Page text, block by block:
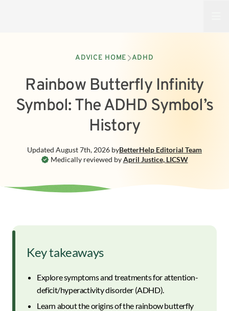
ADVICE HOME ADHD
Rainbow Butterfly Infinity
Symbol: The ADHD Symbol’s
History
Medically reviewed by April Justice, LICSW
Updated August 7th, 2026 byBetterHelp Editorial Team
Key takeaways
Explore symptoms and treatments for attention-
deficit/hyperactivity disorder (ADHD).
Learn about the origins of the rainbow butterfly